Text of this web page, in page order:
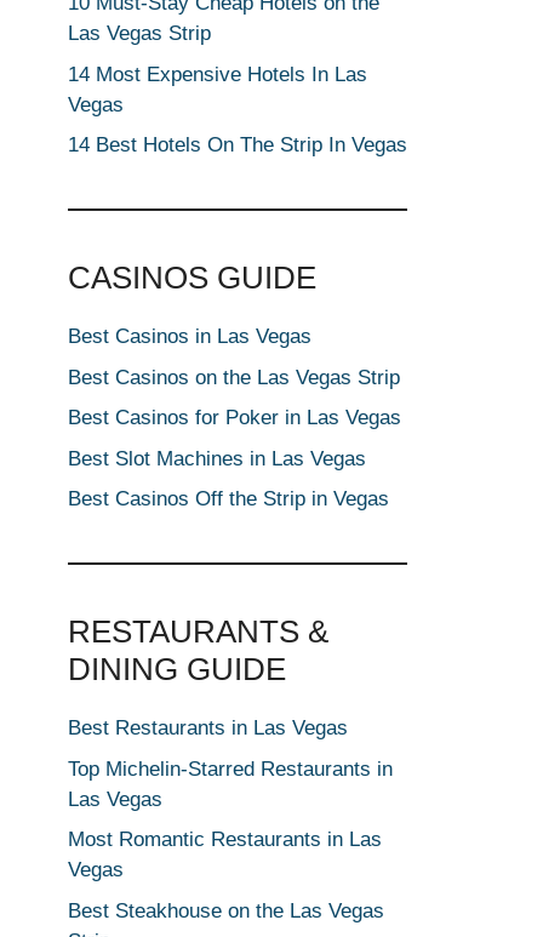
Las Vegas Strip
14 Most Expensive Hotels In Las
Vegas
14 Best Hotels On The Strip In Vegas
CASINOS GUIDE
Best Casinos in Las Vegas
Best Casinos on the Las Vegas Strip
Best Casinos for Poker in Las Vegas
Best Slot Machines in Las Vegas
Best Casinos Off the Strip in Vegas
RESTAURANTS &
DINING GUIDE
Best Restaurants in Las Vegas
Top Michelin-Starred Restaurants in
Las Vegas
Most Romantic Restaurants in Las
Vegas
Best Steakhouse on the Las Vegas